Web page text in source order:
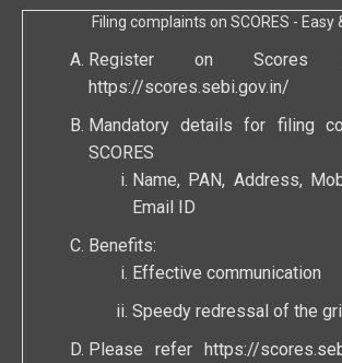
Filing complaints on SCORES - Easy
Register on
https://scores.sebi.gov.in/
Mandatory details for filing
SCORES
Name, PAN, Address,
Email ID
Benefits:
Effective communication
Speedy redressal of the
Please refer https://